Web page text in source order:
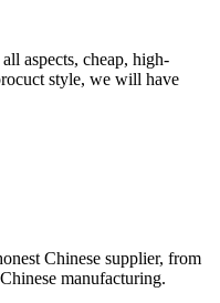
aspects, cheap, high-
style, we will have
Chinese supplier, from
manufacturing.